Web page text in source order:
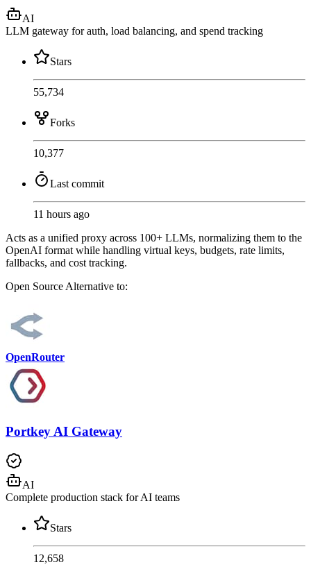
AI
LLM gateway for auth, load balancing, and spend tracking
Stars
55,734
Forks
10,377
Last commit
11 hours ago
Acts as a unified proxy across 100+ LLMs, normalizing them to the
OpenAI format while handling virtual keys, budgets, rate limits,
fallbacks, and cost tracking.
Open SourceAlternative to:
OpenRouter
Portkey AI Gateway
AI
Complete production stack for AI teams
Stars
12,658